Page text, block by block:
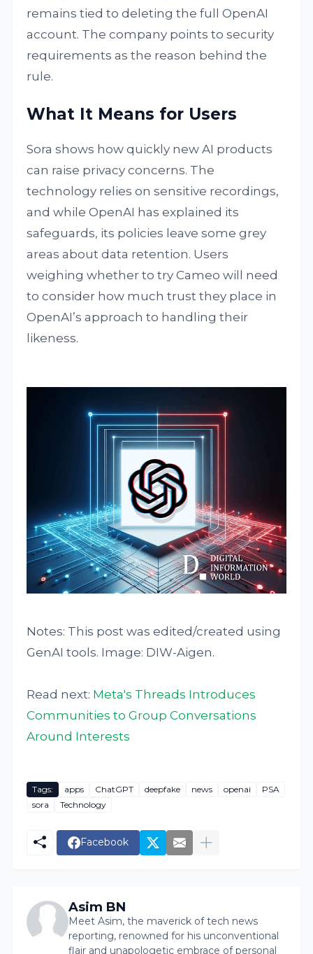
remains tied to deleting the full OpenAI
account. The company points to security
requirements as the reason behind the
rule.
What It Means for Users
Sora shows how quickly new AI products
can raise privacy concerns. The
technology relies on sensitive recordings,
and while OpenAI has explained its
safeguards, its policies leave some grey
areas about data retention. Users
weighing whether to try Cameo will need
to consider how much trust they place in
OpenAI’s approach to handling their
likeness.
Notes: This post was edited/created using
GenAI tools. Image: DIW-Aigen.
Read next: Meta's Threads Introduces
Communities to Group Conversations
Around Interests
Tags: apps ChatGPT deepfake news openai
PSA
sora
Technology
Facebook
Asim BN
Meet Asim, the maverick of tech news
reporting, renowned for his unconventional
flair and unapologetic embrace of personal